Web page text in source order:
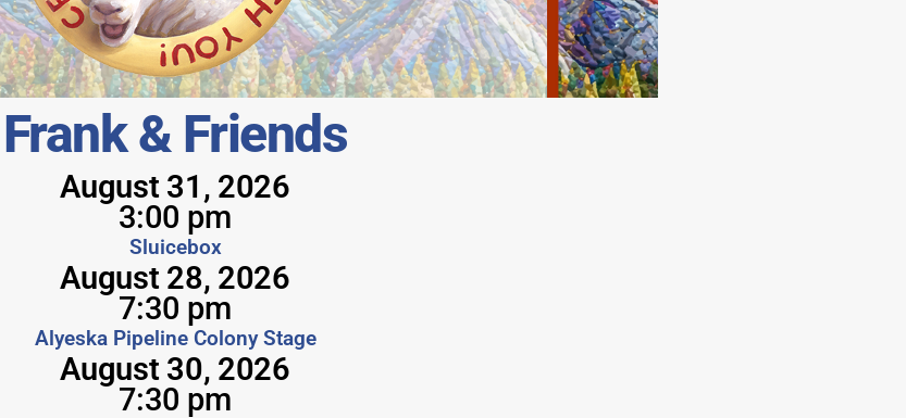
Frank & Friends
August 31, 2026
3:00 pm
Sluicebox
August 28, 2026
7:30 pm
Alyeska Pipeline Colony Stage
August 30, 2026
7:30 pm